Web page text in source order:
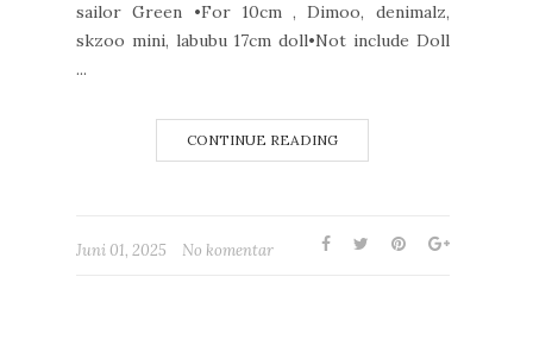
sailor Green •For 10cm , Dimoo, denimalz,
skzoo mini, labubu 17cm doll•Not include Doll
...
CONTINUE READING
Juni 01, 2025 No komentar